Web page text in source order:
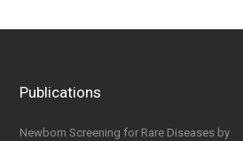
Publications
Newborn Screening for Rare Diseases by